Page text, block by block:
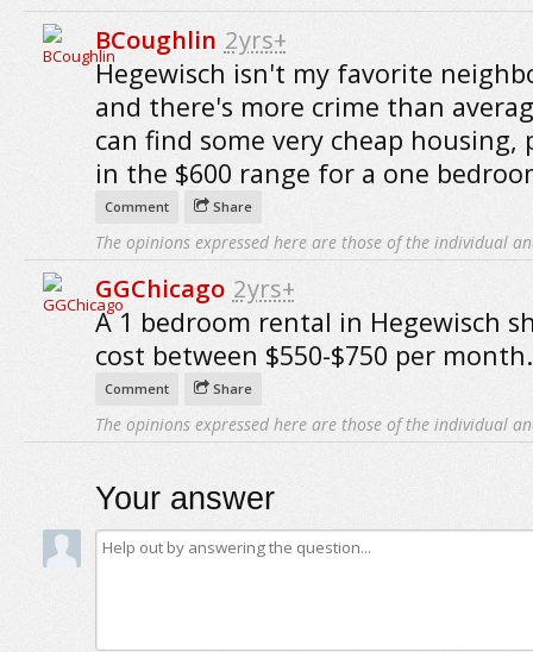
BCoughlin 2yrs+
Hegewisch isn't my favorite
and there's more crime than
can find some very cheap housing,
in the $600 range for a one
Comment Share
The opinions expressed here are those of the individual
GGChicago 2yrs+
A 1 bedroom rental in Hegewisch
cost between $550-$750 per month.
Comment Share
The opinions expressed here are those of the individual
Your answer